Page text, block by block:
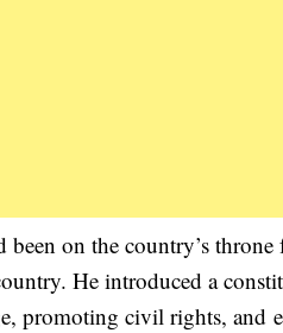
on the country’s
He introduced a
promoting civil rights, and